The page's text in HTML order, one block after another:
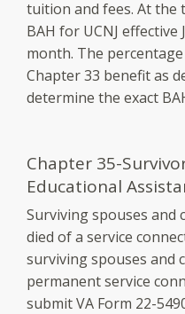
tuition and fees. At
BAH for UCNJ effective
month. The
Chapter 33 benefit as
determine the exact
Chapter 35-
Educational
Surviving spouses and
died of a service
surviving spouses and
permanent service
submit VA Form 22-